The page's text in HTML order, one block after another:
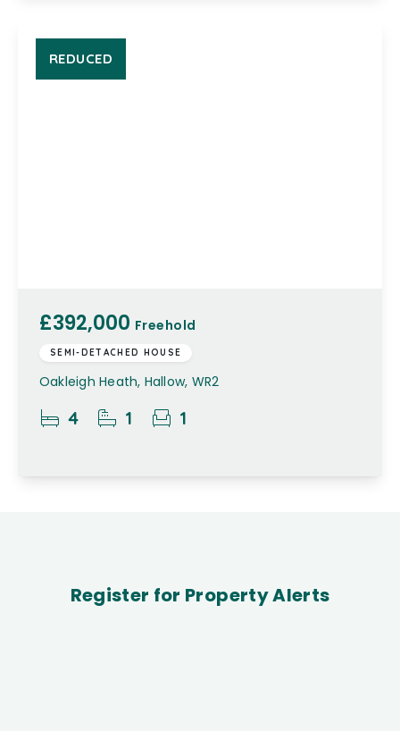
£392,000 Freehold
SEMI-DETACHED HOUSE
Oakleigh Heath, Hallow, WR2
4 1 1
REDUCED
Register for Property Alerts